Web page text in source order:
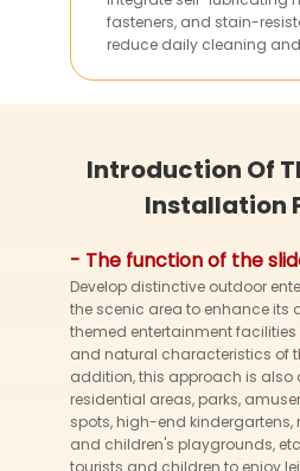
fasteners, and stain-
reduce daily cleaning
Introduction Of
Installation
- The function of the
Develop distinctive outdoor
the scenic area to enhance its
themed entertainment
and natural characteristics of
addition, this approach is also
residential areas, parks,
spots, high-end kindergartens,
and children's playgrounds,
tourists and children to enjoy